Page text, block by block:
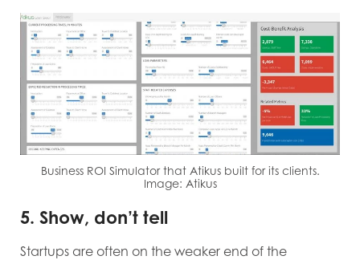
Business ROI Simulator that Atikus built for its clients.
Image: Atikus
5. Show, don’t tell
Startups are often on the weaker end of the